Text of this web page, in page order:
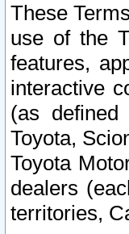
These
use of the
features,
interactive
(as defined
Toyota,
Toyota
dealers
territories,